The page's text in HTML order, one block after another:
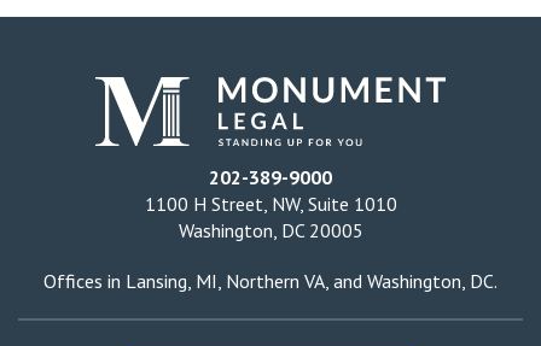
202-389-9000
1100 H Street, NW, Suite 1010
Washington, DC 20005
Offices in Lansing, MI Northern VA , and Washington, DC.